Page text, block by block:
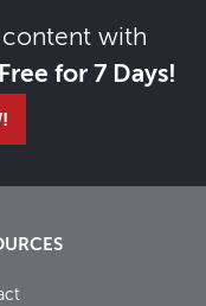
content with
for 7 Days!